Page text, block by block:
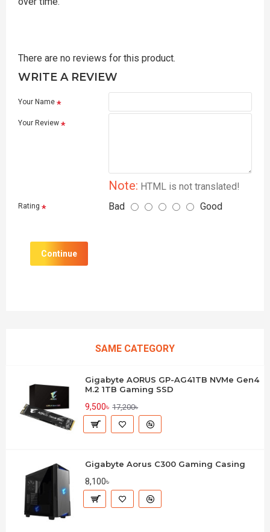
There are no reviews for this product.
WRITE A REVIEW
Your Name
Your Review
Note: HTML is not translated!
Rating Bad Good
Continue
SAME CATEGORY
Gigabyte AORUS GP-AG41TB NVMe Gen4
M.2 1TB Gaming SSD
9,500৳ 17,200৳
Gigabyte Aorus C300 Gaming Casing
8,100৳